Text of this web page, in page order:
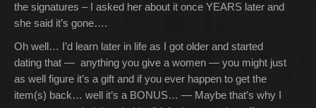
the signatures – I asked her about it once YEARS later and
she said it’s gone….
Oh well… I’d learn later in life as I got older and started
dating that — anything you give a women — you might just
as well figure it’s a gift and if you ever happen to get the
item(s) back… well it’s a BONUS… — Maybe that’s why I